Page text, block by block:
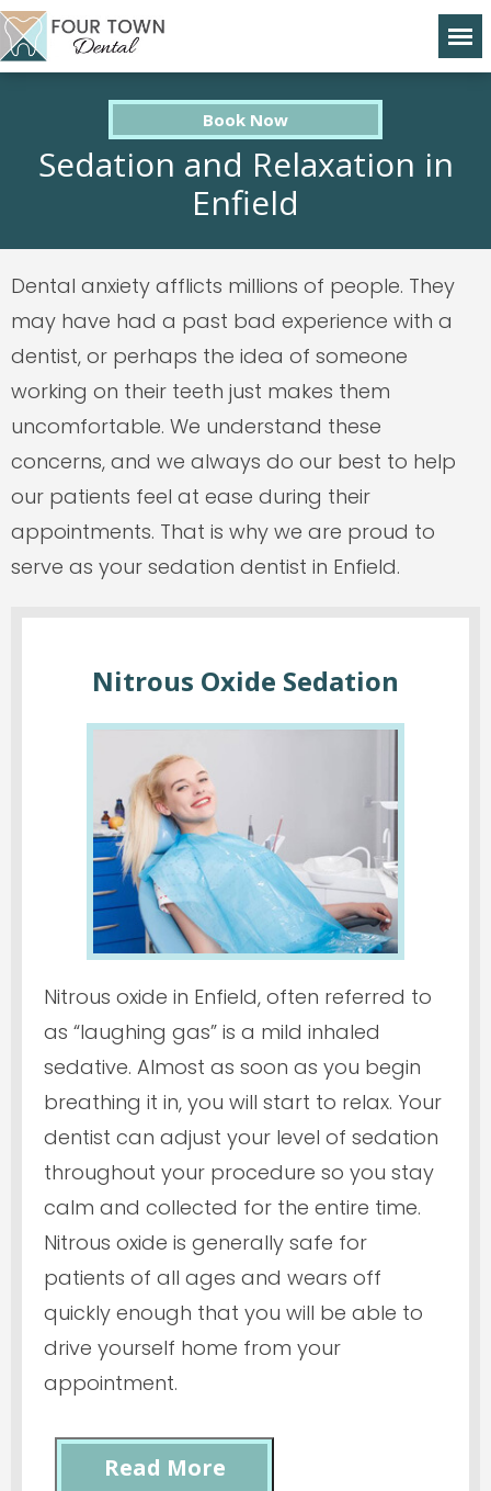
Book Now
Sedation and Relaxation in
Enfield
Dental anxiety afflicts millions of people. They
may have had a past bad experience with a
dentist, or perhaps the idea of someone
working on their teeth just makes them
uncomfortable. We understand these
concerns, and we always do our best to help
our patients feel at ease during their
appointments. That is why we are proud to
serve as your sedation dentist in Enfield.
Nitrous Oxide Sedation
Nitrous oxide in Enfield, often referred to
as “laughing gas” is a mild inhaled
sedative. Almost as soon as you begin
breathing it in, you will start to relax. Your
dentist can adjust your level of sedation
throughout your procedure so you stay
calm and collected for the entire time.
Nitrous oxide is generally safe for
patients of all ages and wears off
quickly enough that you will be able to
drive yourself home from your
appointment.
Read More